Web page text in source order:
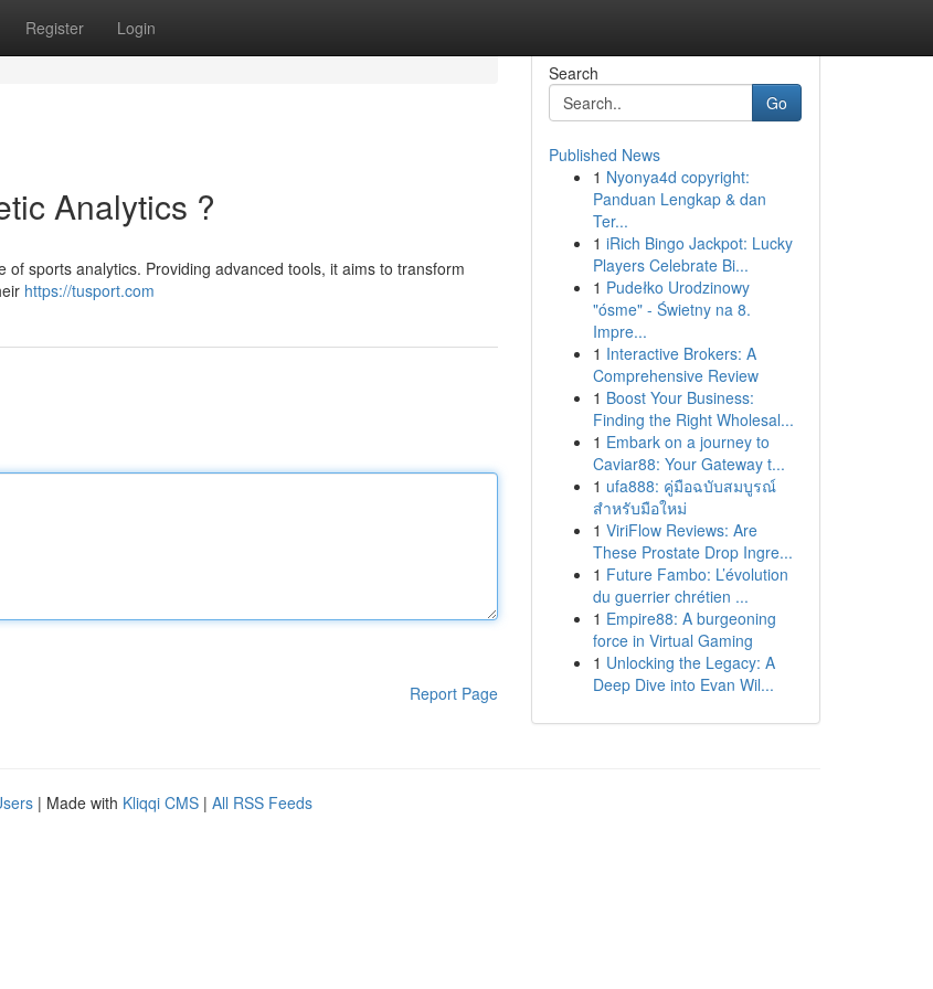
Register Login
Analytics ?
sports analytics. Providing advanced tools, it aims to transform
https://tusport.com
Report Page
Search
Go
Published News
1 Nyonya4d copyright:
Panduan Lengkap & dan
Ter...
1 iRich Bingo Jackpot: Lucky
Players Celebrate Bi...
1 Pudełko Urodzinowy
"ósme" - Świetny na 8.
Impre...
1 Interactive Brokers: A
Comprehensive Review
1 Boost Your Business:
Finding the Right Wholesal...
1 Embark on a journey to
Caviar88: Your Gateway t...
1 ufa888: คู่มือฉบับสมบูรณ์
สำหรับมือใหม่
1 ViriFlow Reviews: Are
These Prostate Drop Ingre...
1 Future Fambo: L’évolution
du guerrier chrétien ...
1 Empire88: A burgeoning
force in Virtual Gaming
1 Unlocking the Legacy: A
Deep Dive into Evan Wil...
| Made with Kliqqi CMS | All RSS Feeds